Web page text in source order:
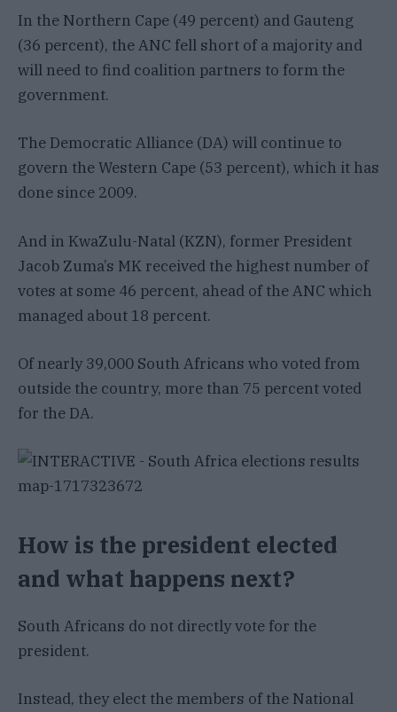
In the Northern Cape (49 percent) and Gauteng
(36 percent), the ANC fell short of a majority and
will need to find coalition partners to form the
government.
The Democratic Alliance (DA) will continue to
govern the Western Cape (53 percent), which it has
done since 2009.
And in KwaZulu-Natal (KZN), former President
Jacob Zuma’s MK received the highest number of
votes at some 46 percent, ahead of the ANC which
managed about 18 percent.
Of nearly 39,000 South Africans who voted from
outside the country, more than 75 percent voted
for the DA.
How is the president elected
and what happens next?
South Africans do not directly vote for the
president.
Instead, they elect the members of the National